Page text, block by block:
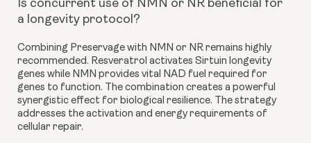
Is concurrent use of NMN or NR beneficial for
a longevity protocol?
Combining Preservage with NMN or NR remains highly
recommended. Resveratrol activates Sirtuin longevity
genes while NMN provides vital NAD fuel required for
genes to function. The combination creates a powerful
synergistic effect for biological resilience. The strategy
addresses the activation and energy requirements of
cellular repair.